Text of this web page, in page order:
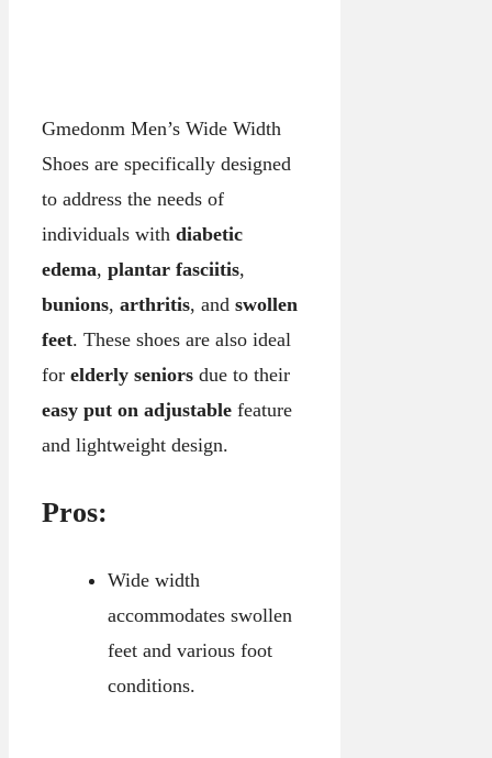
Gmedonm Men’s Wide Width
Shoes are specifically designed
to address the needs of
individuals with diabetic
edema, plantar fasciitis,
bunions, arthritis, and swollen
feet. These shoes are also ideal
for elderly seniors due to their
easy put on adjustable feature
and lightweight design.
Pros:
Wide width
accommodates swollen
feet and various foot
conditions.